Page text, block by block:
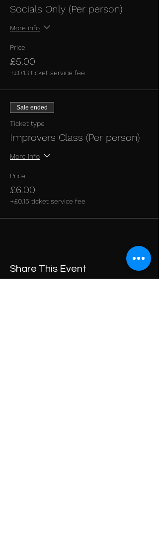
Socials Only (Per person)
More info
Price
£5.00
+£0.13 ticket service fee
Sale ended
Ticket type
Improvers Class (Per person)
More info
Price
£6.00
+£0.15 ticket service fee
Share This Event